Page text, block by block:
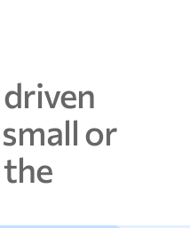
driven
smallor
the